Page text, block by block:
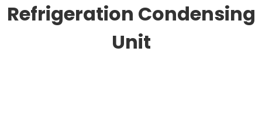
Refrigeration Condensing
Unit